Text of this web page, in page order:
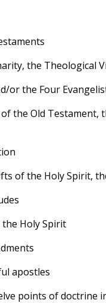
the Theological
or the Four
the Old Testament,
of the Holy Spirit,
Holy Spirit
apostles
points of doctrine